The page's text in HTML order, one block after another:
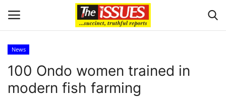
Home
News
100 Ondo women trained in
modern fish farming